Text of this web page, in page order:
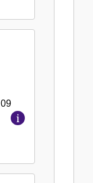
09